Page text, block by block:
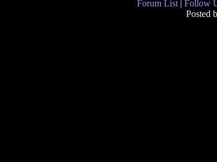
Forum List Follow
Posted